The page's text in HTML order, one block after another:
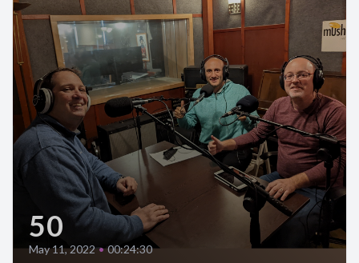
50
May 11, 2022 • 00:24:30